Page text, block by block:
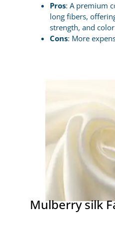
Pros: A premium
long fibers,
strength, and
Cons: More
Mulberry silk